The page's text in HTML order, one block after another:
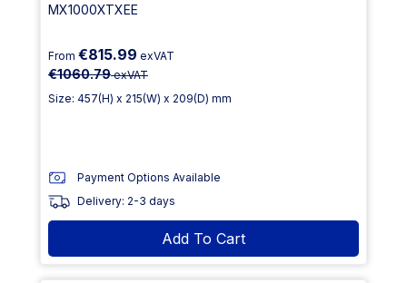
MX1000XTXEE
From €815.99 exVAT
€1060.79exVAT
Size: 457(H) x 215(W) x 209(D) mm
Payment Options Available
Delivery: 2-3 days
Add To Cart